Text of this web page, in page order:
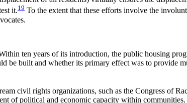
it.19 To the extent that these efforts involve the
ten years of its introduction, the public housing
be built and whether its primary effect was to provide
civil rights organizations, such as the Congress of
of political and economic capacity within